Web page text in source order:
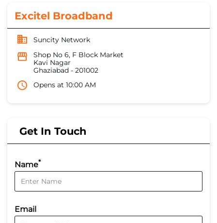
Excitel Broadband
Suncity Network
Shop No 6, F Block Market
Kavi Nagar
Ghaziabad - 201002
Opens at 10:00 AM
Get In Touch
Name*
Email